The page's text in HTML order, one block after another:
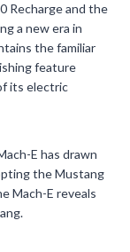
Recharge and the
a new era in
the familiar
feature
its electric
E has drawn
the Mustang
Mach-E reveals